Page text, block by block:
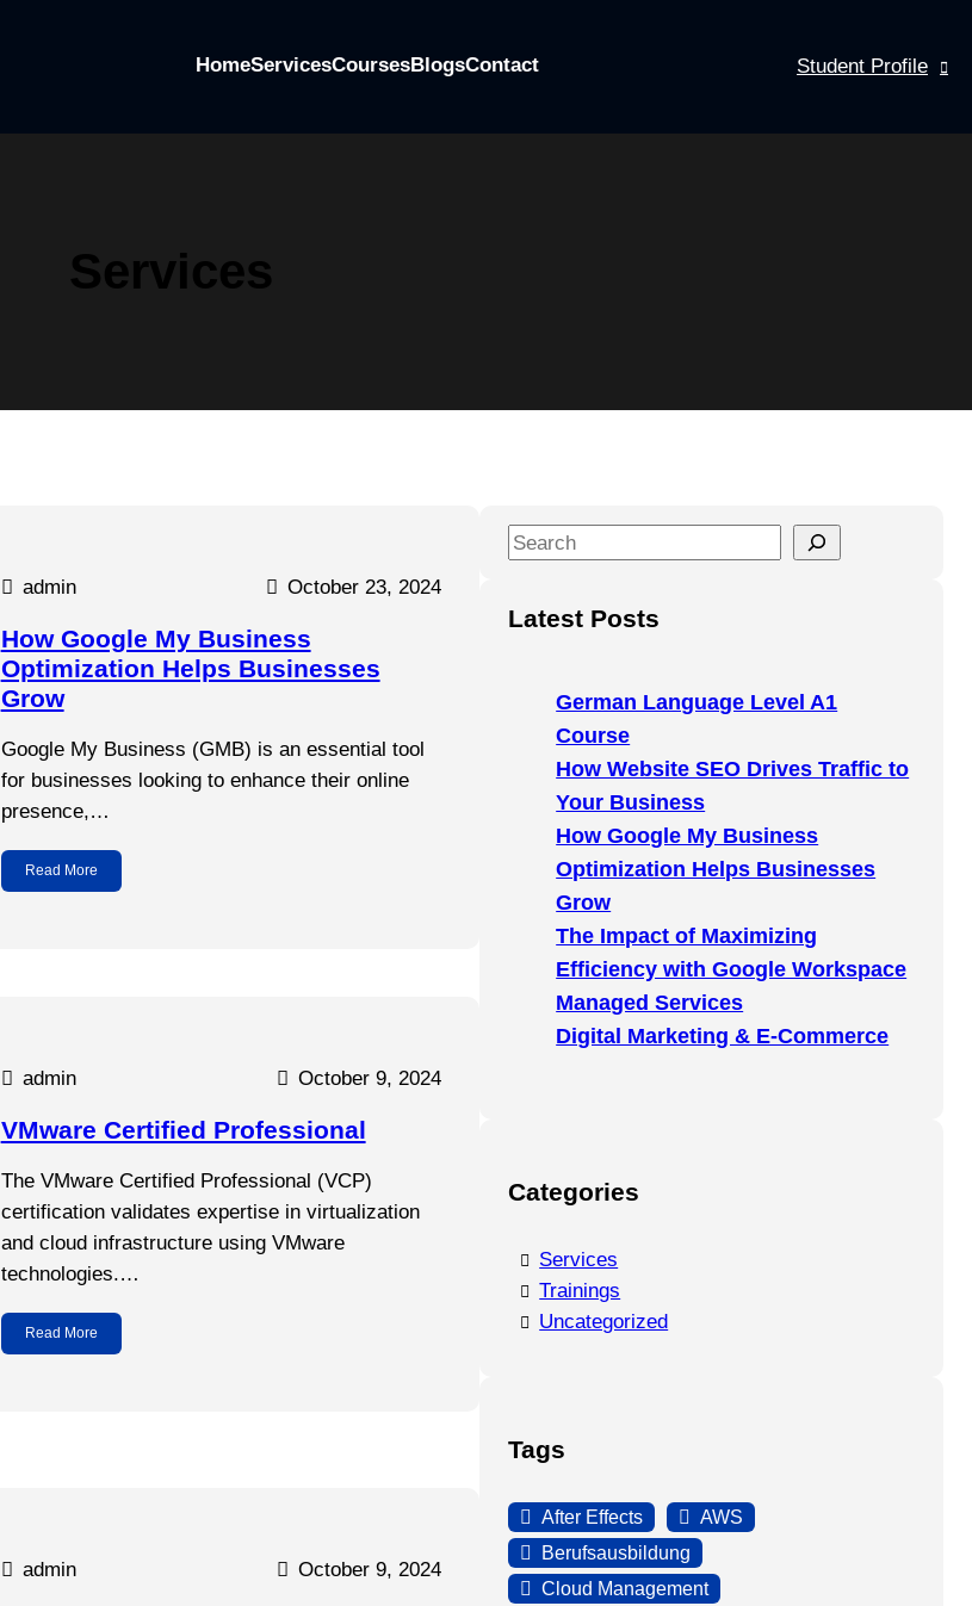
HomeServicesCoursesBlogsContact Student Profile
Services
admin October 23, 2024
How Google My Business
Optimization Helps Businesses
Grow
Google My Business (GMB) is an essential tool
for businesses looking to enhance their online
presence,…
Read More
admin October 9, 2024
VMware Certified Professional
The VMware Certified Professional (VCP)
certification validates expertise in virtualization
and cloud infrastructure using VMware
technologies.…
Read More
admin October 9, 2024
S
r
Latest Posts
German Language Level A1
Course
How Website SEO Drives Traffic to
Your Business
How Google My Business
Optimization Helps Businesses
Grow
The Impact of Maximizing
Efficiency with Google Workspace
Managed Services
Digital Marketing & E-Commerce
Categories
Services
Trainings
Uncategorized
Tags
After Effects
AWS
Berufsausbildung
Cloud Management